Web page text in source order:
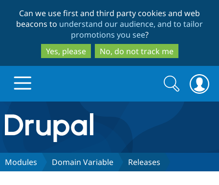
to
main
content
to
search
Can we use first and third party cookies and web
beacons to understand our audience, and to tailor
promotions you see?
Yes, please
No, do not track me
Drupal.org home
Discover Drupal
Search
form
Search
Modules Domain Variable Releases